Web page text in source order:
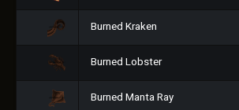
Burned Kraken
Burned Lobster
Burned Manta Ray